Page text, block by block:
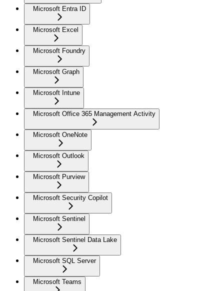
Microsoft Entra ID
Microsoft Excel
Microsoft Foundry
Microsoft Graph
Microsoft Intune
Microsoft Office 365 Management Activity
Microsoft OneNote
Microsoft Outlook
Microsoft Purview
Microsoft Security Copilot
Microsoft Sentinel
Microsoft Sentinel Data Lake
Microsoft SQL Server
Microsoft Teams